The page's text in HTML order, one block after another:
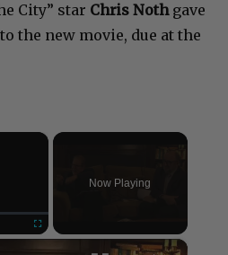
City” star Chris Nothgave
the new movie, due at the
×
Now Playing
×